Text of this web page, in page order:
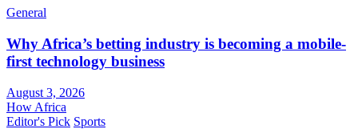
General
Why Africa’s betting industry is becoming a mobile-
first technology business
August 3, 2026
How Africa
Editor's Pick Sports